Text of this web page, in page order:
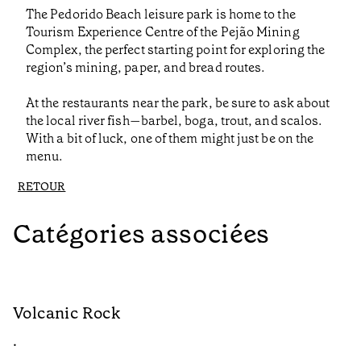
The Pedorido Beach leisure park is home to the
Tourism Experience Centre of the Pejão Mining
Complex, the perfect starting point for exploring the
region’s mining, paper, and bread routes.
At the restaurants near the park, be sure to ask about
the local river fish—barbel, boga, trout, and scalos.
With a bit of luck, one of them might just be on the
menu.
RETOUR
Catégories associées
Volcanic Rock
•